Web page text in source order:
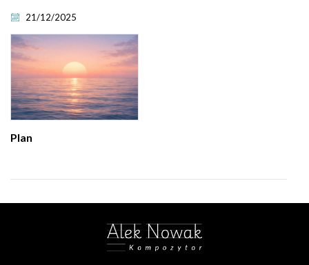
21/12/2025
Plan